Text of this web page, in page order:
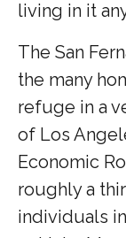
living in it
The San
the many
refuge in a
of Los
Economic
roughly a
individuals